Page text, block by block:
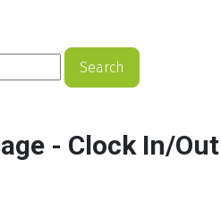
Search
- Clock In/Out